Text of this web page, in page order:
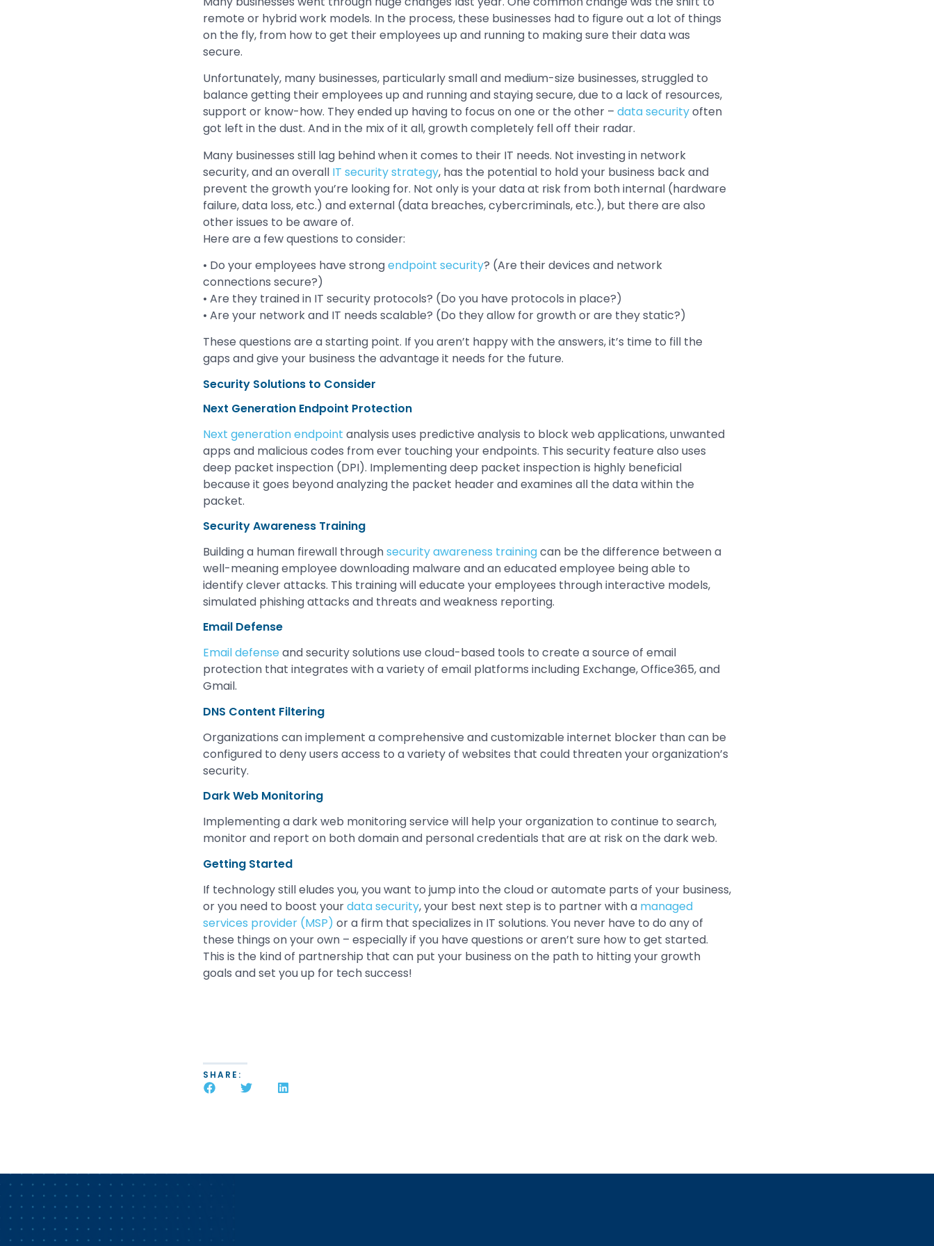
remote or hybrid work models. In the process, these businesses had to figure out a lot of things
on the fly, from how to get their employees up and running to making sure their data was
secure.
Unfortunately, many businesses, particularly small and medium-size businesses, struggled to
balance getting their employees up and running and staying secure, due to a lack of resources,
support or know-how. They ended up having to focus on one or the other – data securityoften
got left in the dust. And in the mix of it all, growth completely fell off their radar.
Many businesses still lag behind when it comes to their IT needs. Not investing in network
security, and an overall IT security strategy, has the potential to hold your business back and
prevent the growth you’re looking for. Not only is your data at risk from both internal (hardware
failure, data loss, etc.) and external (data breaches, cybercriminals, etc.), but there are also
other issues to be aware of.
Here are a few questions to consider:
• Do your employees have strongendpoint security? (Are their devices and network
connections secure?)
• Are they trained in IT security protocols? (Do you have protocols in place?)
• Are your network and IT needs scalable? (Do they allow for growth or are they static?)
These questions are a starting point. If you aren’t happy with the answers, it’s time to fill the
gaps and give your business the advantage it needs for the future.
Security Solutions to Consider
Next Generation Endpoint Protection
Next generation endpoint analysis uses predictive analysis to block web applications, unwanted
apps and malicious codes from ever touching your endpoints. This security feature also uses
deep packet inspection (DPI). Implementing deep packet inspection is highly beneficial
because it goes beyond analyzing the packet header and examines all the data within the
packet.
Security Awareness Training
Building a human firewall throughsecurity awareness trainingcan be the difference between a
well-meaning employee downloading malware and an educated employee being able to
identify clever attacks. This training will educate your employees through interactive models,
simulated phishing attacks and threats and weakness reporting.
Email Defense
Email defense and security solutions use cloud-based tools to create a source of email
protection that integrates with a variety of email platforms including Exchange, Office365, and
Gmail.
DNS Content Filtering
Organizations can implement a comprehensive and customizable internet blocker than can be
configured to deny users access to a variety of websites that could threaten your organization’s
security.
Dark Web Monitoring
Implementing a dark web monitoring service will help your organization to continue to search,
monitor and report on both domain and personal credentials that are at risk on the dark web.
Getting Started
If technology still eludes you, you want to jump into the cloud or automate parts of your business,
or you need to boost yourdata security, your best next step is to partner with a managed
services provider (MSP) or a firm that specializes in IT solutions. You never have to do any of
these things on your own – especially if you have questions or aren’t sure how to get started.
This is the kind of partnership that can put your business on the path to hitting your growth
goals and set you up for tech success!
SHARE: